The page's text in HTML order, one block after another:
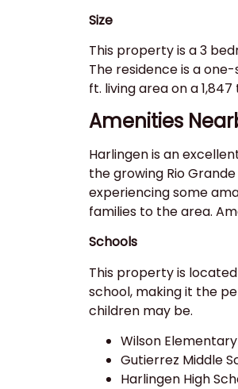
Size
This property is a 3
The residence is a
ft. living area on a
Amenities
Harlingen is an
the growing Rio
experiencing some
families to the area.
Schools
This property is
school, making it the
children may be.
Wilson
Gutierrez Middle
Harlingen High